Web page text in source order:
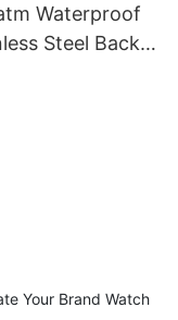
Waterproof
Steel Back
Your Brand Watch